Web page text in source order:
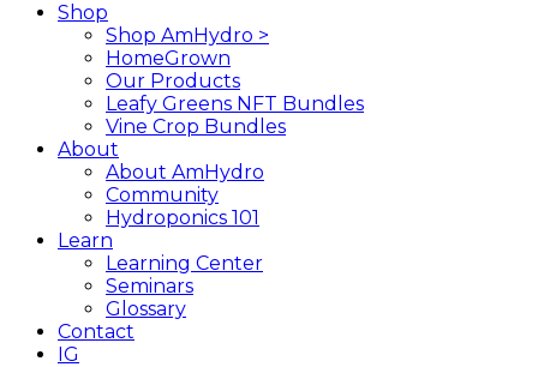
Shop
Shop AmHydro >
HomeGrown
Our Products
Leafy Greens NFT Bundles
Vine Crop Bundles
About
About AmHydro
Community
Hydroponics 101
Learn
Learning Center
Seminars
Glossary
Contact
IG